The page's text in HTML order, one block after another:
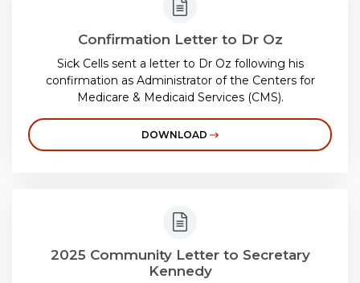
Confirmation Letter to Dr Oz
Sick Cells sent a letter to Dr Oz following his
confirmation as Administrator of the Centers for
Medicare & Medicaid Services (CMS).
DOWNLOAD
2025 Community Letter to Secretary
Kennedy